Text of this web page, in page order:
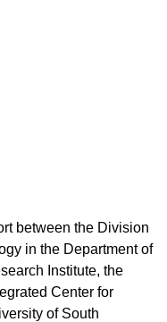
between the Division
in the Department of
Institute, the
Center for
of South